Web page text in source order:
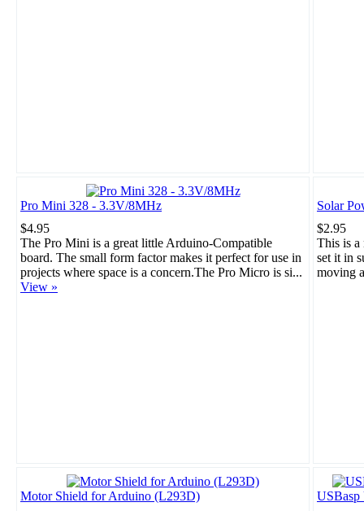
Pro Mini 328 - 3.3V/8MHz
$4.95
The Pro Mini is a great little Arduino-Compatible
board. The small form factor makes it perfect for use in
projects where space is a concern.The Pro Micro is si...
View »
Solar
$2.95
This is a
set it in
moving
Motor Shield for Arduino (L293D)
USBasp